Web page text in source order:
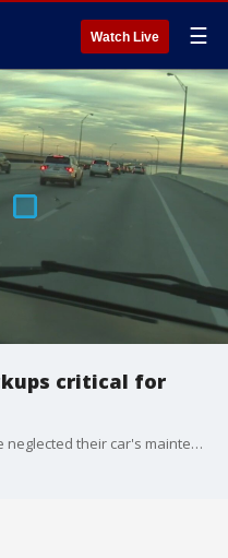
Watch Live ☰
critical for
AAA is warning drivers who may have neglected their car's maintenance during the pandemic to have it inspected before hitting the road this Memorial Day weekend.